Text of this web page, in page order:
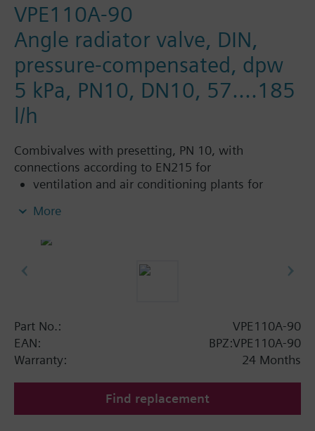
VPE110A-90
Angle radiator valve, DIN,
pressure-compensated, dpw
5 kPa, PN10, DN10, 57....185
l/h
Combivalves with presetting, PN 10, with
connections according to EN215 for
ventilation and air conditioning plants for
hydraulic balancing of terminal units, such as
heating zones like self-contained heating
Additional info
Suitable media: Water (to VDI 2035), water with
anti-freeze.
The valves can be operated with Siemens actuators
type SSA.. / STA..
More
Part No.:
VPE110A-90
EAN:
BPZ:VPE110A-90
Warranty:
24 Months
Find replacement